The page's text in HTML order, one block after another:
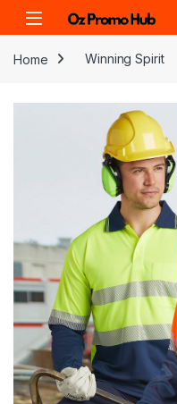
Skip to navigation
Skip to content
Home Winning Spirit